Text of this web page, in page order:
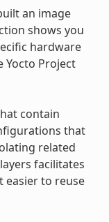
an image
shows you
hardware
Yocto Project
contain
that
related
facilitates
easier to reuse